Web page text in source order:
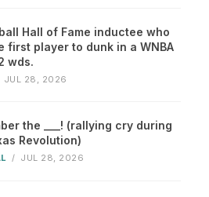
Hall of Fame inductee who
first player to dunk in a WNBA
wds.
JUL 28, 2026
the ___! (rallying cry during
Revolution)
/ JUL 28, 2026